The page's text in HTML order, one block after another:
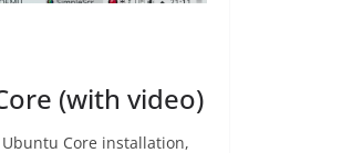
(with video)
Core installation,